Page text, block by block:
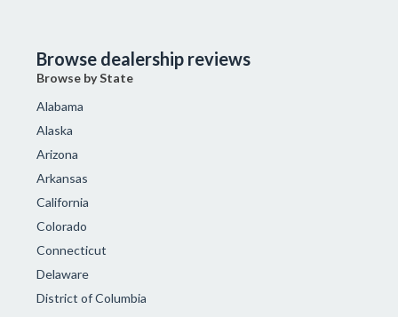
Browse dealership reviews
Browse by State
Alabama
Alaska
Arizona
Arkansas
California
Colorado
Connecticut
Delaware
District of Columbia